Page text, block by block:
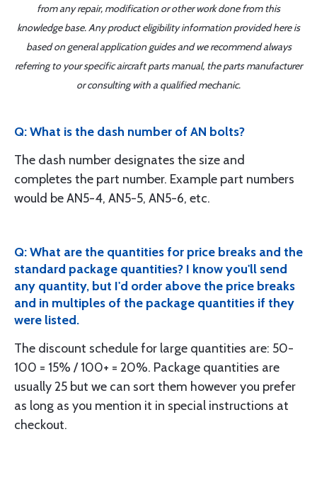
from any repair, modification or other work done from this
knowledge base. Any product eligibility information provided here is
based on general application guides and we recommend always
referring to your specific aircraft parts manual, the parts manufacturer
or consulting with a qualified mechanic.
Q: What is the dash number of AN bolts?
The dash number designates the size and
completes the part number. Example part numbers
would be AN5-4, AN5-5, AN5-6, etc.
Q: What are the quantities for price breaks and the
standard package quantities? I know you'll send
any quantity, but I'd order above the price breaks
and in multiples of the package quantities if they
were listed.
The discount schedule for large quantities are: 50-
100 = 15% / 100+ = 20%. Package quantities are
usually 25 but we can sort them however you prefer
as long as you mention it in special instructions at
checkout.